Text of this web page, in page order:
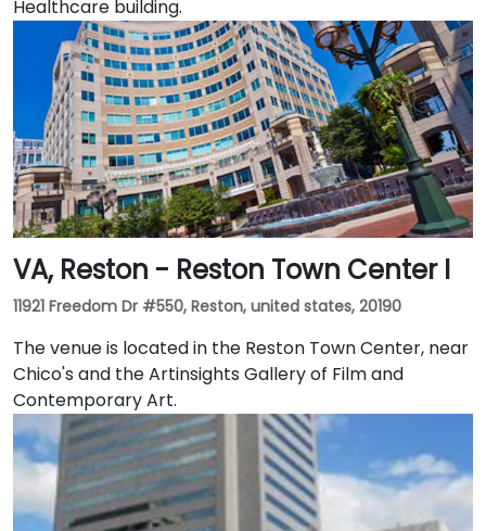
Healthcare building.
VA, Reston - Reston Town Center I
11921 Freedom Dr #550, Reston, united states, 20190
The venue is located in the Reston Town Center, near
Chico's and the Artinsights Gallery of Film and
Contemporary Art.